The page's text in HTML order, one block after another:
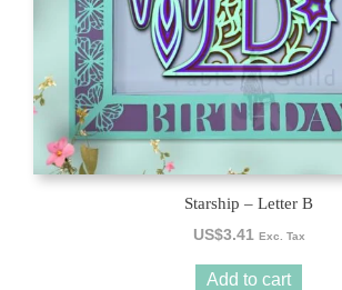
Starship – Letter B
US$3.41 Exc. Tax
Add to cart